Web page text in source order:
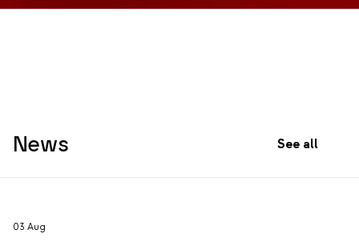
News See all
03 Aug